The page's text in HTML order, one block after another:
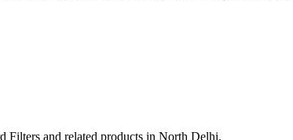
Filters and related products in North Delhi.